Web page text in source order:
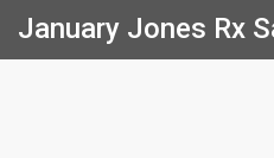
January Jones Rx